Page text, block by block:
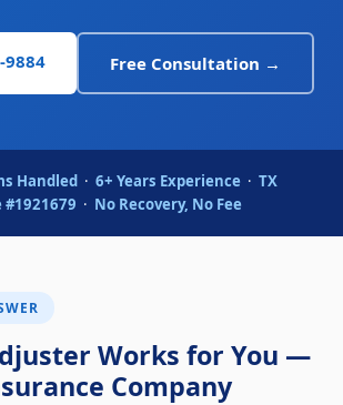
9884 Free Consultation →
Handled· 6+ Years Experience· TX
#1921679 · No Recovery, No Fee
Works for You —
Company